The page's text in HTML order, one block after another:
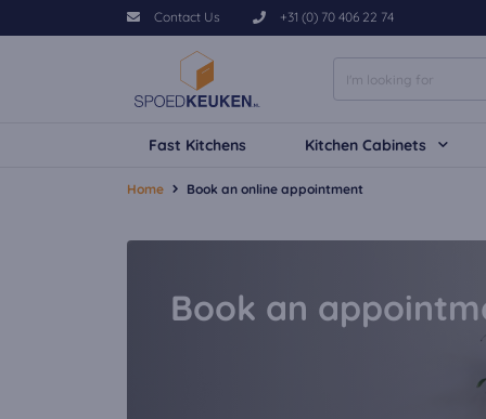
Contact Us +31 (0) 70 406 22 74
Fast Kitchens Kitchen Cabinets
Home Book an online appointment
Book an